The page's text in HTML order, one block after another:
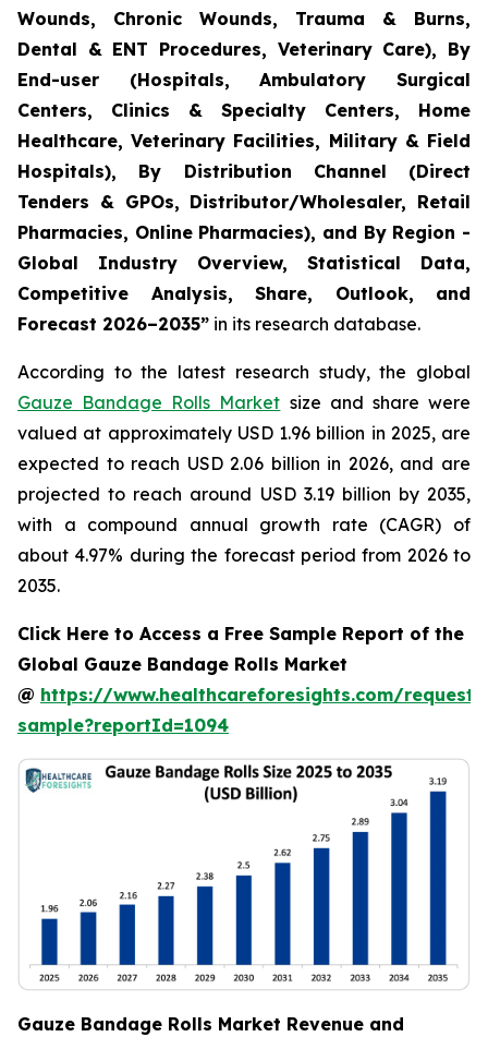
Wounds, Chronic Wounds, Trauma & Burns,
Dental & ENT Procedures, Veterinary Care), By
End-user (Hospitals, Ambulatory Surgical
Centers, Clinics & Specialty Centers, Home
Healthcare, Veterinary Facilities, Military & Field
Hospitals), By Distribution Channel (Direct
Tenders & GPOs, Distributor/Wholesaler, Retail
Pharmacies, Online Pharmacies), and By Region -
Global Industry Overview, Statistical Data,
Competitive Analysis, Share, Outlook, and
Forecast 2026–2035” in its research database.
According to the latest research study, the global
Gauze Bandage Rolls Market size and share were
valued at approximately USD 1.96 billion in 2025, are
expected to reach USD 2.06 billion in 2026, and are
projected to reach around USD 3.19 billion by 2035,
with a compound annual growth rate (CAGR) of
about 4.97% during the forecast period from 2026 to
2035.
Click Here to Access a Free Sample Report of the
Global Gauze Bandage Rolls Market
@ https://www.healthcareforesights.com/request-
sample?reportId=1094
Gauze Bandage Rolls Market Revenue and